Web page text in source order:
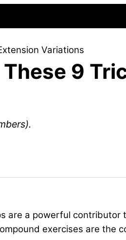
Variations
9
are a powerful contributor
exercises are the